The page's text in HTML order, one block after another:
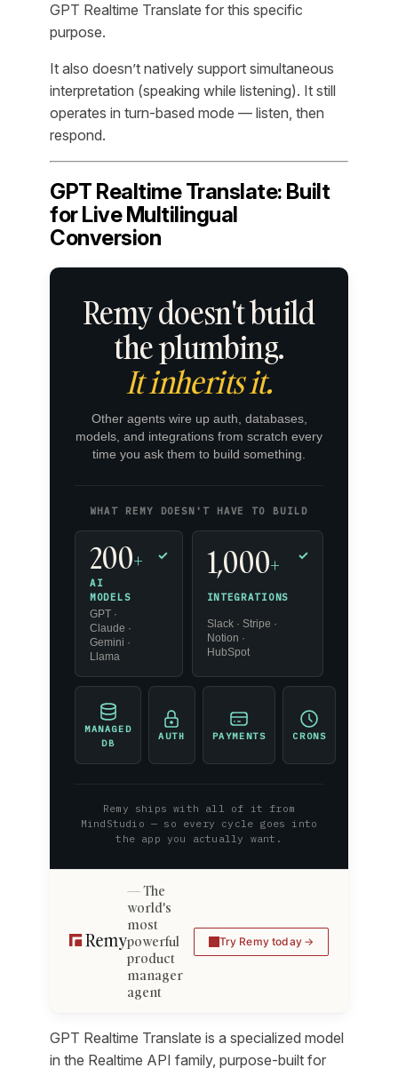
GPT Realtime Translate for this specific
purpose.
It also doesn’t natively support simultaneous
interpretation (speaking while listening). It still
operates in turn-based mode — listen, then
respond.
GPT Realtime Translate: Built
for Live Multilingual
Conversion
Remy doesn't build
the plumbing.
It inherits it.
Other agents wire up auth, databases,
models, and integrations from scratch every
time you ask them to build something.
WHAT REMY DOESN'T HAVE TO BUILD
200+
AI
MODELS
GPT ·
Claude ·
Gemini ·
Llama
✓ 1,000+
INTEGRATIONS
Slack · Stripe ·
Notion ·
HubSpot
✓
MANAGED
DB
AUTH PAYMENTS CRONS
Remy ships with all of it from
MindStudio — so every cycle goes into
the app you actually want.
The
world's
most
powerful
product
manager
agent
Try Remy today
GPT Realtime Translate is a specialized model
in the Realtime API family, purpose-built for